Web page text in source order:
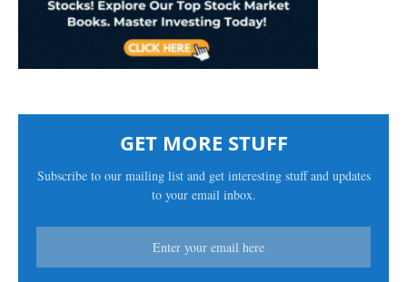
GET MORE STUFF
Subscribe to our mailing list and get interesting stuff and updates
to your email inbox.